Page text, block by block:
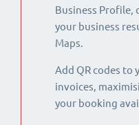
Business
your business
Maps.
Add QR codes to
invoices,
your booking